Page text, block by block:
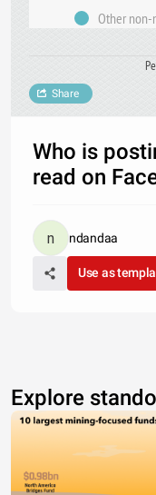
Other non-
Share
Who is
read on
ndandaa
Use as
Explore